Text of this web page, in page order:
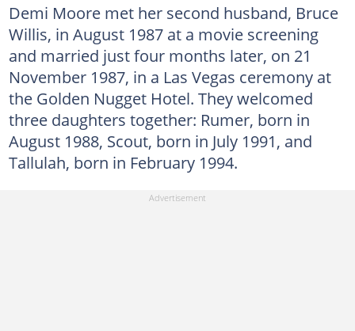
Demi Moore met her second husband, Bruce
Willis, in August 1987 at a movie screening
and married just four months later, on 21
November 1987, in a Las Vegas ceremony at
the Golden Nugget Hotel. They welcomed
three daughters together: Rumer, born in
August 1988, Scout, born in July 1991, and
Tallulah, born in February 1994.